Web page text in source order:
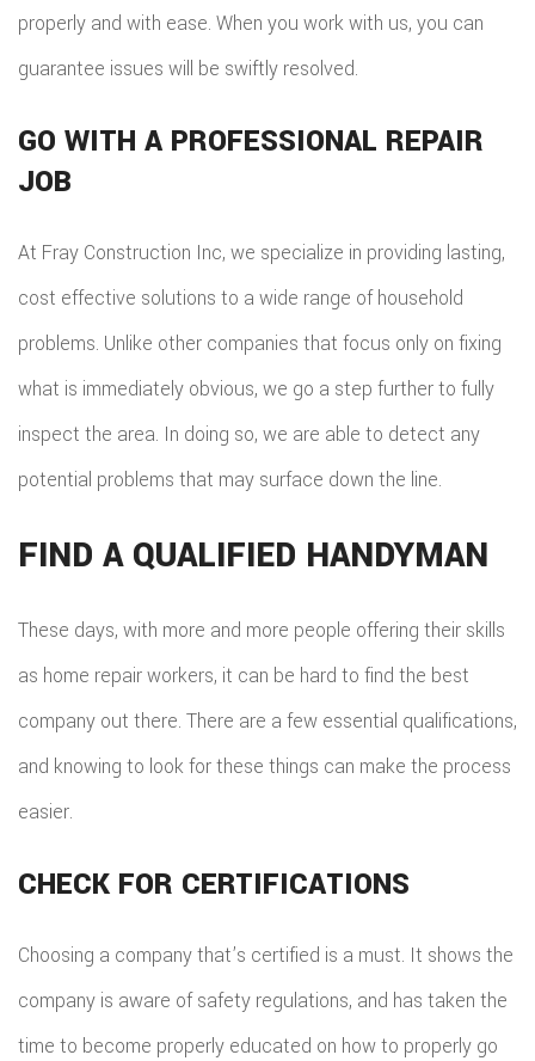
properly and with ease. When you work with us, you can
guarantee issues will be swiftly resolved.
GO WITH A PROFESSIONAL REPAIR
JOB
At Fray Construction Inc, we specialize in providing lasting,
cost effective solutions to a wide range of household
problems. Unlike other companies that focus only on fixing
what is immediately obvious, we go a step further to fully
inspect the area. In doing so, we are able to detect any
potential problems that may surface down the line.
FIND A QUALIFIED HANDYMAN
These days, with more and more people offering their skills
as home repair workers, it can be hard to find the best
company out there. There are a few essential qualifications,
and knowing to look for these things can make the process
easier.
CHECK FOR CERTIFICATIONS
Choosing a company that’s certified is a must. It shows the
company is aware of safety regulations, and has taken the
time to become properly educated on how to properly go